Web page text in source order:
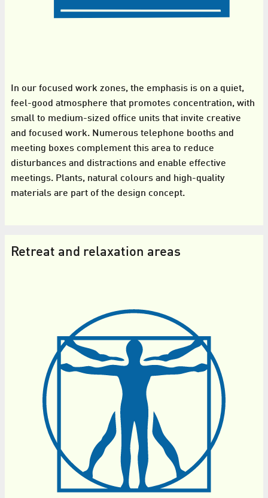
In our focused work zones, the emphasis is on a quiet,
feel-good atmosphere that promotes concentration, with
small to medium-sized office units that invite creative
and focused work. Numerous telephone booths and
meeting boxes complement this area to reduce
disturbances and distractions and enable effective
meetings. Plants, natural colours and high-quality
materials are part of the design concept.
Retreat and relaxation areas